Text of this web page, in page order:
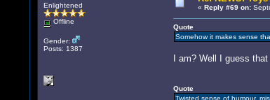
Enlightened
Offline
Gender:
Posts: 1387
« Reply #69 on:
Quote
Somehow it makes sense
I am? Well I guess
Quote
Twisted sense of humour,